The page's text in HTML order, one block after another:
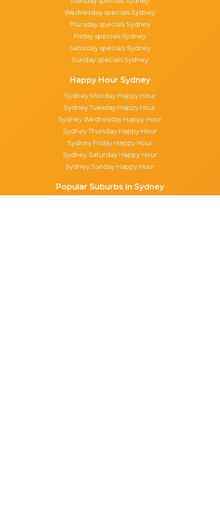
Wednesday specials Sydney
Thursday specials Sydney
Friday specials Sydney
Saturday specials Sydney
Sunday specials Sydney
Happy Hour Sydney
Sydney Monday Happy Hour
Sydney Tuesday Happy Hour
Sydney Wednesday Happy Hour
Sydney Thursday Happy Hour
Sydney Friday Happy Hour
Sydney Saturday Happy Hour
Sydney Sunday Happy Hour
Popular Suburbs in Sydney